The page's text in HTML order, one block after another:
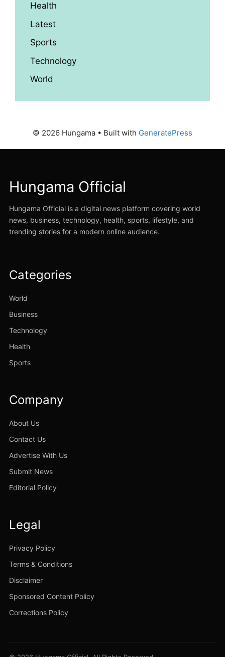
Health
Latest
Sports
Technology
World
© 2026 Hungama • Built with GeneratePress
Hungama Official
Hungama Official is a digital news platform covering world
news, business, technology, health, sports, lifestyle, and
trending stories for a modern online audience.
Categories
World
Business
Technology
Health
Sports
Company
About Us
Contact Us
Advertise With Us
Submit News
Editorial Policy
Legal
Privacy Policy
Terms & Conditions
Disclaimer
Sponsored Content Policy
Corrections Policy